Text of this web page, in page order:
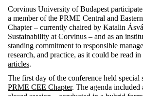
Corvinus University of Budapest
a memberofthe PRME Central and Eastern
Chapter– currently chaired by Katalin
Sustainability at Corvinus – and as an
standing commitment to responsible
research, and practice, as it could be read in
articles.
The first day ofthe conference held special
PRME CEE Chapter. The agenda included